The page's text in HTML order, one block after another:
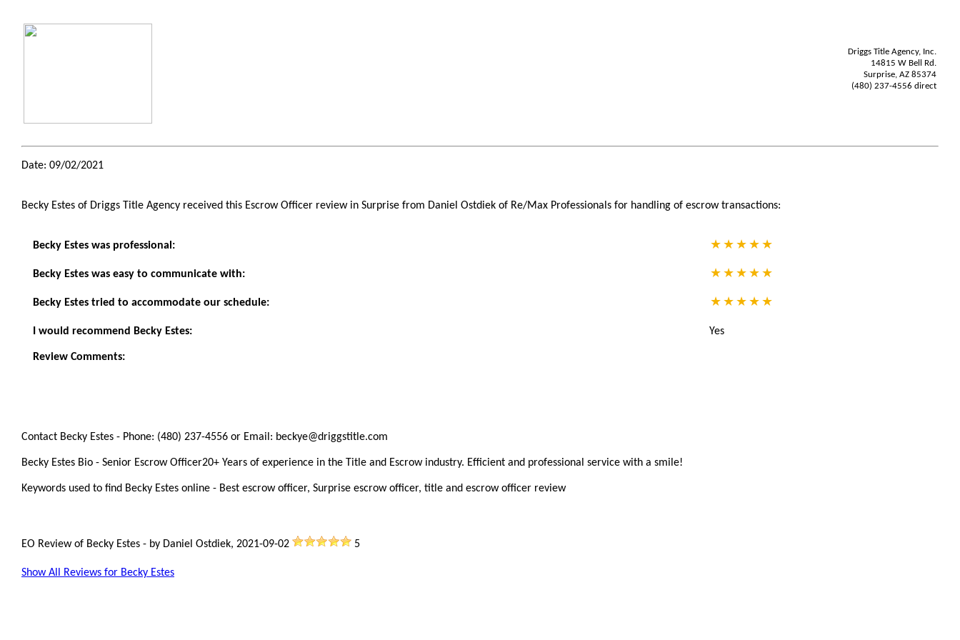
Driggs Title Agency, Inc.
14815 W Bell Rd.
Surprise, AZ 85374
(480) 237-4556 direct
Date: 09/02/2021
Becky Estes of Driggs Title Agency received this Escrow Officer review in Surprise from Daniel Ostdiek of Re/Max Professionals for handling of escrow transactions:
Becky Estes was professional:
Becky Estes was easy to communicate with:
Becky Estes tried to accommodate our schedule:
I would recommend Becky Estes: Yes
Review Comments:
Contact Becky Estes - Phone: (480) 237-4556 or Email: beckye@driggstitle.com
Becky Estes Bio - Senior Escrow Officer20+ Years of experience in the Title and Escrow industry. Efficient and professional service with a smile!
Keywords used to find Becky Estes online - Best escrow officer, Surprise escrow officer, title and escrow officer review
EO Review of Becky Estes - by Daniel Ostdiek, 2021-09-02 5
Show All Reviews for Becky Estes